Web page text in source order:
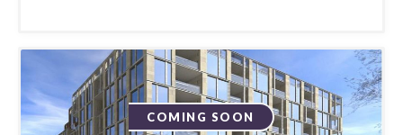
COMING SOON